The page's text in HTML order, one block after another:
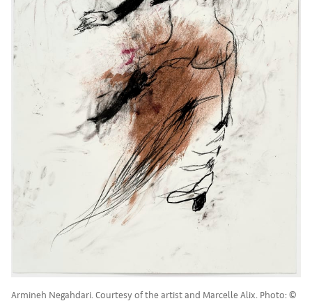
Armineh Negahdari. Courtesy of the artist and Marcelle Alix. Photo: ©